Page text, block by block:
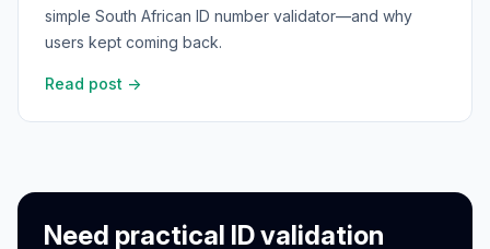
simple South African ID number validator—and why
users kept coming back.
Read post →
Need practical ID validation